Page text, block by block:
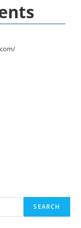
SEARCH